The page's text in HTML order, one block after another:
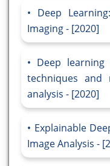
Deep
Imaging - [2020]
Deep
techniques and
analysis - [2020]
Explainable
Image Analysis -